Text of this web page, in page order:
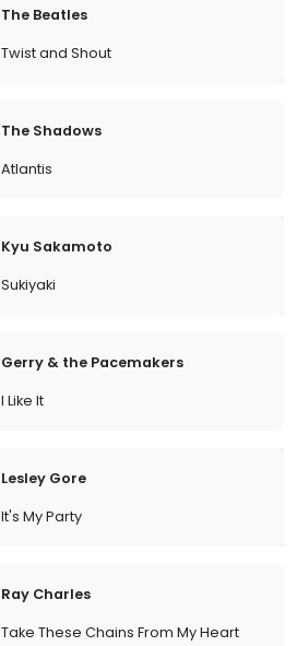
The Beatles
Twist and Shout
The Shadows
Atlantis
Kyu Sakamoto
Sukiyaki
Gerry & the Pacemakers
I Like It
Lesley Gore
It's My Party
Ray Charles
Take These Chains From My Heart